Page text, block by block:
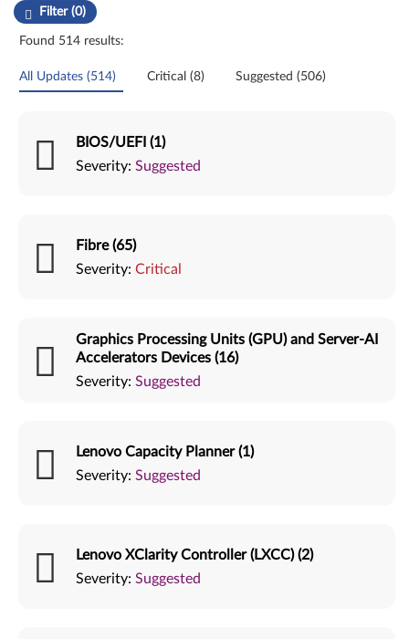
Filter (0)
Found 514 results:
All Updates (514) Critical (8) Suggested (506)
BIOS/UEFI (1)
Severity: Suggested
Fibre (65)
Severity: Critical
Graphics Processing Units (GPU) and Server-AI
Accelerators Devices (16)
Severity: Suggested
Lenovo Capacity Planner (1)
Severity: Suggested
Lenovo XClarity Controller (LXCC) (2)
Severity: Suggested